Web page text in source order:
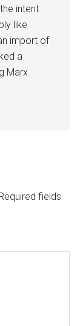
intent
like
import of
a
Marx
fields